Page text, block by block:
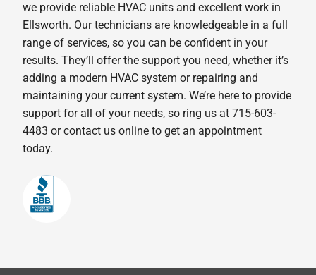
we provide reliable HVAC units and excellent work in
Ellsworth. Our technicians are knowledgeable in a full
range of services, so you can be confident in your
results. They’ll offer the support you need, whether it’s
adding a modern HVAC system or repairing and
maintaining your current system. We’re here to provide
support for all of your needs, so ring us at 715-603-
4483 or contact us online to get an appointment
today.